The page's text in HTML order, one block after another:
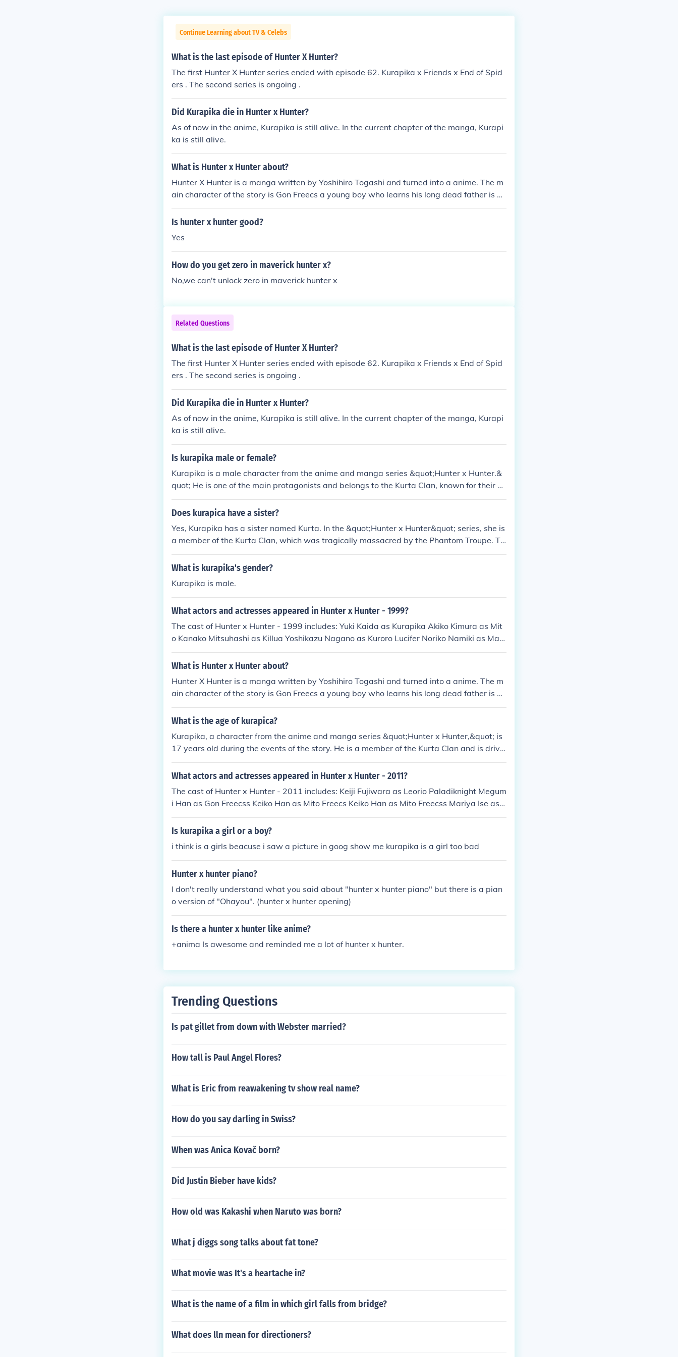
Continue Learning about TV & Celebs
What is the last episode of Hunter X Hunter?
The first Hunter X Hunter series ended with episode 62. Kurapika x Friends x End of Spid
ers . The second series is ongoing .
Did Kurapika die in Hunter x Hunter?
As of now in the anime, Kurapika is still alive. In the current chapter of the manga, Kurapi
ka is still alive.
What is Hunter x Hunter about?
Hunter X Hunter is a manga written by Yoshihiro Togashi and turned into a anime. The m
ain character of the story is Gon Freecs a young boy who learns his long dead father is ac
tually alive. He leaves home to find his dad and become a successful hunter.
Is hunter x hunter good?
Yes
How do you get zero in maverick hunter x?
No,we can't unlock zero in maverick hunter x
Related Questions
What is the last episode of Hunter X Hunter?
The first Hunter X Hunter series ended with episode 62. Kurapika x Friends x End of Spid
ers . The second series is ongoing .
Did Kurapika die in Hunter x Hunter?
As of now in the anime, Kurapika is still alive. In the current chapter of the manga, Kurapi
ka is still alive.
Is kurapika male or female?
Kurapika is a male character from the anime and manga series &quot;Hunter x Hunter.&
quot; He is one of the main protagonists and belongs to the Kurta Clan, known for their di
stinctive red eyes. Despite some confusion due to androgynous traits in his design, Kurap
ika is explicitly identified as male in the series.
Does kurapica have a sister?
Yes, Kurapika has a sister named Kurta. In the &quot;Hunter x Hunter&quot; series, she is
a member of the Kurta Clan, which was tragically massacred by the Phantom Troupe. Th
e loss of his family, including his sister, deeply motivates Kurapika's quest for revenge an
d justice against those responsible for the clan's destruction.
What is kurapika's gender?
Kurapika is male.
What actors and actresses appeared in Hunter x Hunter - 1999?
The cast of Hunter x Hunter - 1999 includes: Yuki Kaida as Kurapika Akiko Kimura as Mit
o Kanako Mitsuhashi as Killua Yoshikazu Nagano as Kuroro Lucifer Noriko Namiki as Mac
hi Hiroki Takahashi as Hisoka Urara Takano as Irumi Junko Takeuchi as Gon Freecss Umi
Tenjin as Korutopi
What is Hunter x Hunter about?
Hunter X Hunter is a manga written by Yoshihiro Togashi and turned into a anime. The m
ain character of the story is Gon Freecs a young boy who learns his long dead father is ac
tually alive. He leaves home to find his dad and become a successful hunter.
What is the age of kurapica?
Kurapika, a character from the anime and manga series &quot;Hunter x Hunter,&quot; is
17 years old during the events of the story. He is a member of the Kurta Clan and is drive
n by a desire for revenge against the Phantom Troupe, who massacred his clan. His age r
eflects his youthful determination and the weight of his past experiences.
What actors and actresses appeared in Hunter x Hunter - 2011?
The cast of Hunter x Hunter - 2011 includes: Keiji Fujiwara as Leorio Paladiknight Megum
i Han as Gon Freecss Keiko Han as Mito Freecs Keiko Han as Mito Freecss Mariya Ise as K
illua Zoldyck Rikiya Koyama as Ging Freecss Daisuke Namikawa Daisuke Namikawa as
Hisoka Miyuki Sawashiro Miyuki Sawashiro as Kurapika Osamu Wakai as Man B Chisa Y
Is kurapika a girl or a boy?
i think is a girls beacuse i saw a picture in goog show me kurapika is a girl too bad
Hunter x hunter piano?
I don't really understand what you said about "hunter x hunter piano" but there is a pian
o version of "Ohayou". (hunter x hunter opening)
Is there a hunter x hunter like anime?
+anima Is awesome and reminded me a lot of hunter x hunter.
Trending Questions
Is pat gillet from down with Webster married?
How tall is Paul Angel Flores?
What is Eric from reawakening tv show real name?
How do you say darling in Swiss?
When was Anica Kovač born?
Did Justin Bieber have kids?
How old was Kakashi when Naruto was born?
What j diggs song talks about fat tone?
What movie was It's a heartache in?
What is the name of a film in which girl falls from bridge?
What does lln mean for directioners?